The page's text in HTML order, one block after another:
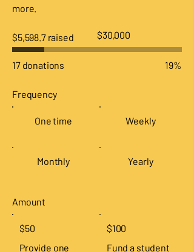
more.
$5,598.7 raised
Fundraising
goal:
$30,000
17 donations 19%
Frequency
One time Weekly
Monthly Yearly
Amount
Provide one
$50
Fund a student
$100